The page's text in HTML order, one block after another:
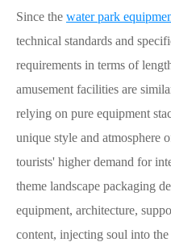
Since the water park
technical standards and
requirements in terms of
amusement facilities are
relying on pure equipment
unique style and atmosphere
tourists' higher demand for
theme landscape packaging
equipment, architecture,
content, injecting soul into